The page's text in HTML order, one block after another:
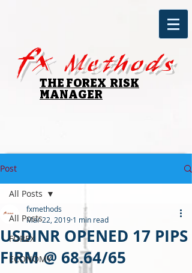
fx Methods
THE FOREX RISK
MANAGER
Post
All Posts
FOREX
ECONOMY
All Posts
USDINR OPENED 17 PIPS
FIRM @ 68.64/65
fxmethods
Mar 22, 2019 1 min read